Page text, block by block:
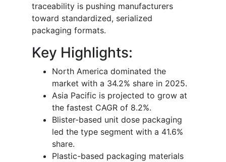
traceability is pushing manufacturers
toward standardized, serialized
packaging formats.
Key Highlights:
North America dominated the
market with a 34.2% share in 2025.
Asia Pacific is projected to grow at
the fastest CAGR of 8.2%.
Blister-based unit dose packaging
led the type segment with a 41.6%
share.
Plastic-based packaging materials